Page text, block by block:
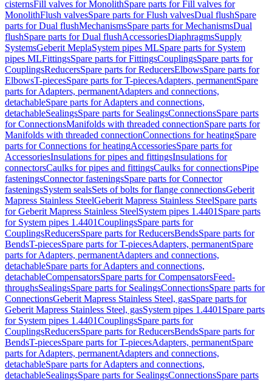
cisternsFill valves for MonolithSpare parts for Fill valves for
MonolithFlush valvesSpare parts for Flush valvesDual flushSpare
parts for Dual flushMechanismsSpare parts for MechanismsDual
flushSpare parts for Dual flushAccessoriesDiaphragmsSupply
SystemsGeberit MeplaSystem pipes MLSpare parts for System
pipes MLFittingsSpare parts for FittingsCouplingsSpare parts for
CouplingsReducersSpare parts for ReducersElbowsSpare parts for
ElbowsT-piecesSpare parts for T-piecesAdapters, permanentSpare
parts for Adapters, permanentAdapters and connections,
detachableSpare parts for Adapters and connections,
detachableSealingsSpare parts for SealingsConnectionsSpare parts
for ConnectionsManifolds with threaded connectionSpare parts for
Manifolds with threaded connectionConnections for heatingSpare
parts for Connections for heatingAccessoriesSpare parts for
AccessoriesInsulations for pipes and fittingsInsulations for
connectorsCaulks for pipes and fittingsCaulks for connectionsPipe
fasteningsConnector fasteningsSpare parts for Connector
fasteningsSystem sealsSets of bolts for flange connectionsGeberit
Mapress Stainless SteelGeberit Mapress Stainless SteelSpare parts
for Geberit Mapress Stainless SteelSystem pipes 1.4401 Spare parts
for System pipes 1.4401CouplingsSpare parts for
CouplingsReducersSpare parts for ReducersBendsSpare parts for
BendsT-piecesSpare parts for T-piecesAdapters, permanentSpare
parts for Adapters, permanentAdapters and connections,
detachableSpare parts for Adapters and connections,
detachableCompensatorsSpare parts for CompensatorsFeed-
throughsSealingsSpare parts for SealingsConnectionsSpare parts for
ConnectionsGeberit Mapress Stainless Steel, gasSpare parts for
Geberit Mapress Stainless Steel, gasSystem pipes 1.4401 Spare parts
for System pipes 1.4401CouplingsSpare parts for
CouplingsReducersSpare parts for ReducersBendsSpare parts for
BendsT-piecesSpare parts for T-piecesAdapters, permanentSpare
parts for Adapters, permanentAdapters and connections,
detachableSpare parts for Adapters and connections,
detachableSealingsSpare parts for SealingsConnectionsSpare parts